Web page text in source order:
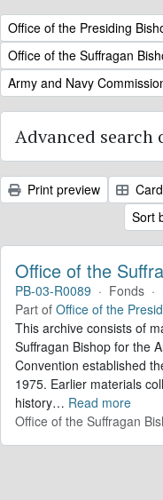
Remove filter:
Office of the Presiding
Remove filter:
Office of the Suffragan
Remove filter:
Army and Navy
Advanced search
Print preview
Sort
PB-03-R0089 · Fonds ·
Part of Office of the
This archive consists of
Suffragan Bishop for the
Convention established
1975. Earlier materials
history… Read more
Office of the Suffragan